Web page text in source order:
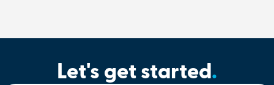
Let's get started.